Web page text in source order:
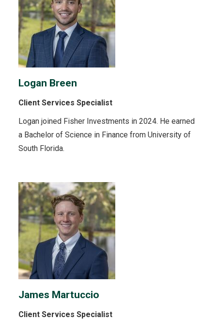
Logan Breen
Client Services Specialist
Logan joined Fisher Investments in 2024. He earned
a Bachelor of Science in Finance from University of
South Florida.
James Martuccio
Client Services Specialist